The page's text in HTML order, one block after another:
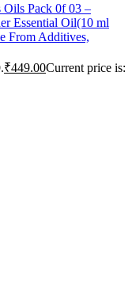
Oils Pack 0f 03 –
Essential Oil(10 ml
From Additives,
₹449.00Current price is: